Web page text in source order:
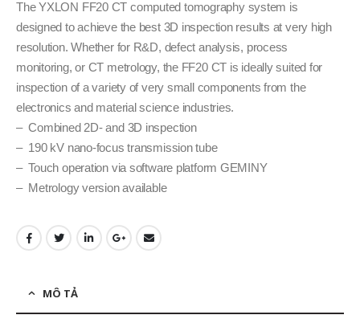
The YXLON FF20 CT computed tomography system is
designed to achieve the best 3D inspection results at very high
resolution. Whether for R&D, defect analysis, process
monitoring, or CT metrology, the FF20 CT is ideally suited for
inspection of a variety of very small components from the
electronics and material science industries.
– Combined 2D- and 3D inspection
– 190 kV nano-focus transmission tube
– Touch operation via software platform GEMINY
– Metrology version available
MÔ TẢ